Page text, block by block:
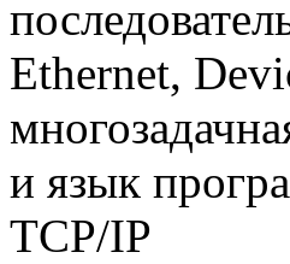
Ethernet,
и язык
TCP/IP